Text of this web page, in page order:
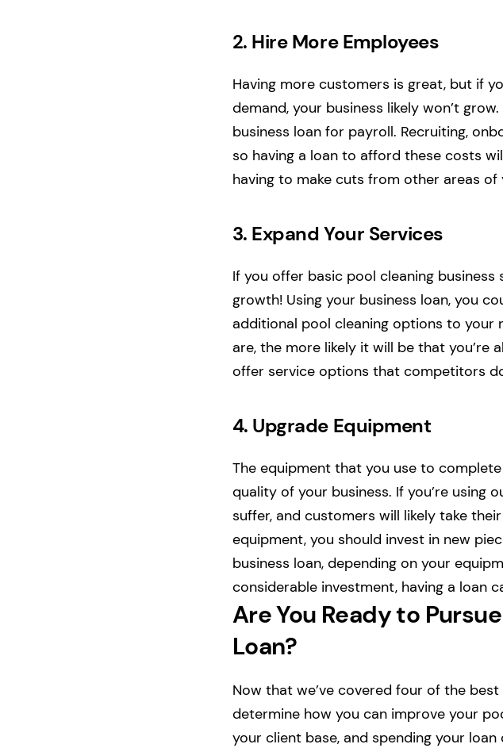
2. Hire More Employees
Having more customers is great, but if
demand, your business likely won’t
business loan for payroll. Recruiting,
so having a loan to afford these costs
having to make cuts from other areas of
3. Expand Your Services
If you offer basic pool cleaning business
growth! Using your business loan, you
additional pool cleaning options to your
are, the more likely it will be that
offer service options that competitors
4. Upgrade Equipment
The equipment that you use to
quality of your business. If you’re using
suffer, and customers will likely take
equipment, you should invest in new
business loan, depending on your
considerable investment, having a loan
Are You Ready to
Loan?
Now that we’ve covered four of the
determine how you can improve your
your client base, and spending your